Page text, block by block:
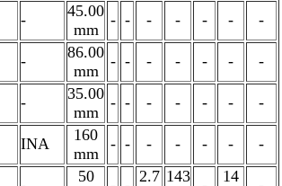
-
45.00
mm
- - - - - - -
-
86.00
mm
- - - - - - -
-
35.00
mm
- - - - - - -
INA
160
mm
- - - - - - -
50
2.7 143
14